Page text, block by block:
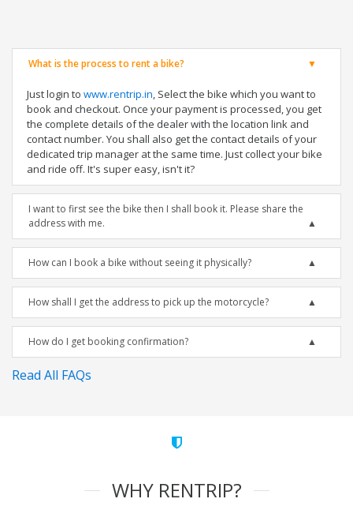
What is the process to rent a bike?
Just login to www.rentrip.in, Select the bike which you want to
book and checkout. Once your payment is processed, you get
the complete details of the dealer with the location link and
contact number. You shall also get the contact details of your
dedicated trip manager at the same time. Just collect your bike
and ride off. It's super easy, isn't it?
I want to first see the bike then I shall book it. Please share the
address with me.
How can I book a bike without seeing it physically?
How shall I get the address to pick up the motorcycle?
How do I get booking confirmation?
Read All FAQs
WHY RENTRIP?